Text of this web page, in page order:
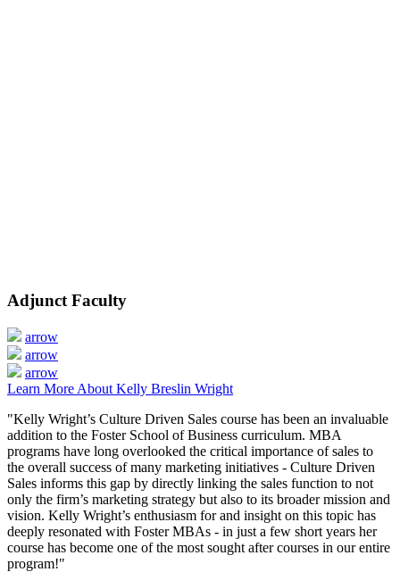
Adjunct Faculty
arrow
arrow
arrow
Learn More About Kelly Breslin Wright
"Kelly Wright’s Culture Driven Sales course has been an invaluable
addition to the Foster School of Business curriculum. MBA
programs have long overlooked the critical importance of sales to
the overall success of many marketing initiatives - Culture Driven
Sales informs this gap by directly linking the sales function to not
only the firm’s marketing strategy but also to its broader mission and
vision. Kelly Wright’s enthusiasm for and insight on this topic has
deeply resonated with Foster MBAs - in just a few short years her
course has become one of the most sought after courses in our entire
program!"